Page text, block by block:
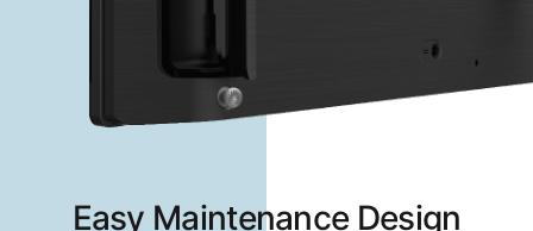
Easy Maintenance Design